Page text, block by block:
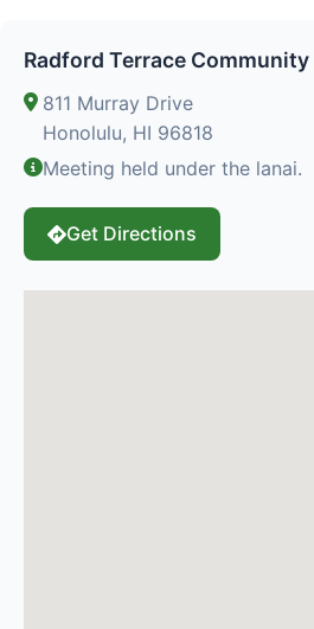
Radford Terrace
811 Murray Drive
Honolulu, HI 96818
Meeting held under the lanai.
Get Directions